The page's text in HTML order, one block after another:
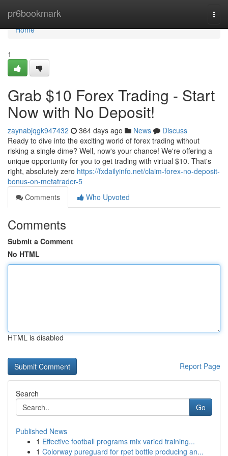
pr6bookmark
Home
Home
1
Grab $10 Forex Trading - Start
Now with No Deposit!
zaynabjqgk947432 364 days ago News
Discuss
Ready to dive into the exciting world of forex trading without
risking a single dime? Well, now's your chance! We're offering a
unique opportunity for you to get trading with virtual $10. That's
right, absolutely zero https://fxdailyinfo.net/claim-forex-no-deposit-
bonus-on-metatrader-5
Comments
Who Upvoted
Comments
Submit a Comment
No HTML
HTML is disabled
Report Page
Search
Go
Published News
1 Effective football programs mix varied training...
1 Colorway pureguard for rpet bottle producing an...